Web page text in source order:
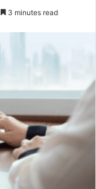
3 minutes read